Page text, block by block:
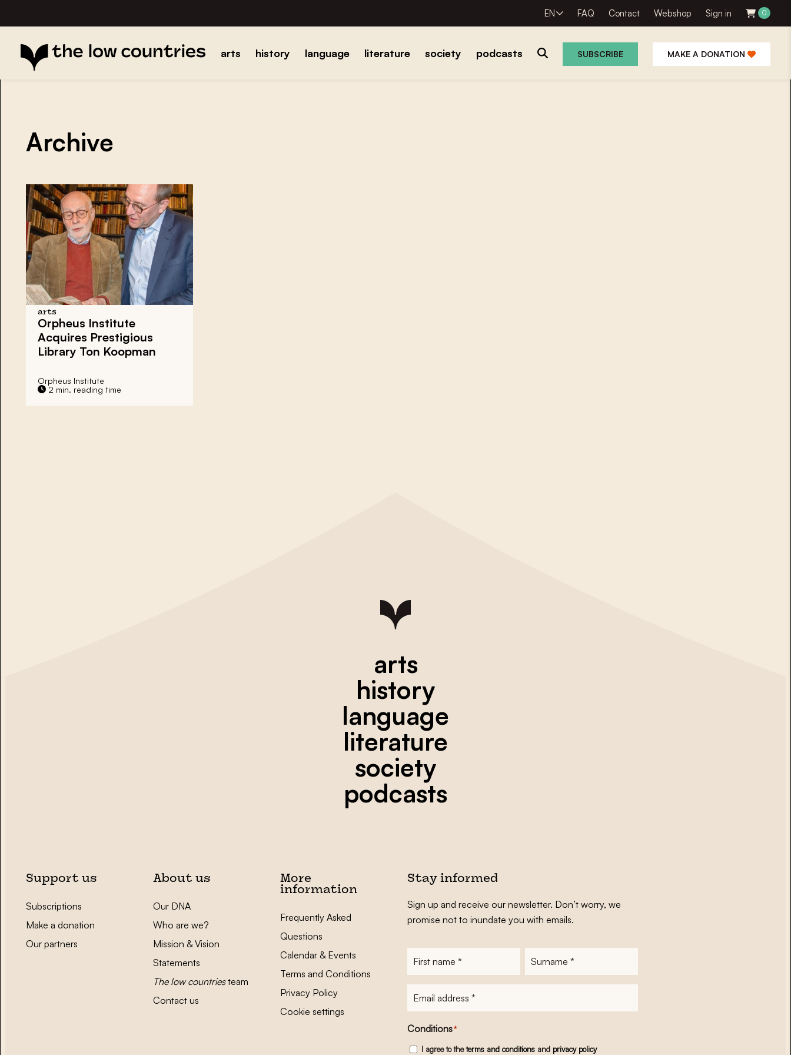
EN FAQ Contact Webshop Sign in 0
arts history language literature society podcasts SUBSCRIBE MAKE A DONATION
Archive
arts
Orpheus Institute
Acquires Prestigious
Library Ton Koopman
Orpheus Institute
2 min. reading time
arts
history
language
literature
society
podcasts
Support us
Subscriptions
Make a donation
Our partners
About us
Our DNA
Who are we?
Mission & Vision
Statements
The low countriesteam
Contact us
More
information
Frequently Asked
Questions
Calendar & Events
Terms and Conditions
Privacy Policy
Cookie settings
Stay informed
Sign up and receive our newsletter. Don’t worry, we
promise not to inundate you with emails.
Conditions*
I agree to theterms and conditionsand privacy policy